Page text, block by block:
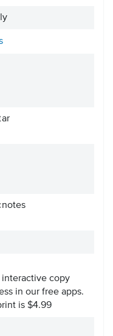
interactive copy
in our free apps.
is $4.99